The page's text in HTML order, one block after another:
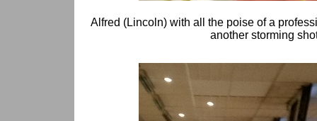
Alfred (Lincoln) with all the poise of a
another storming